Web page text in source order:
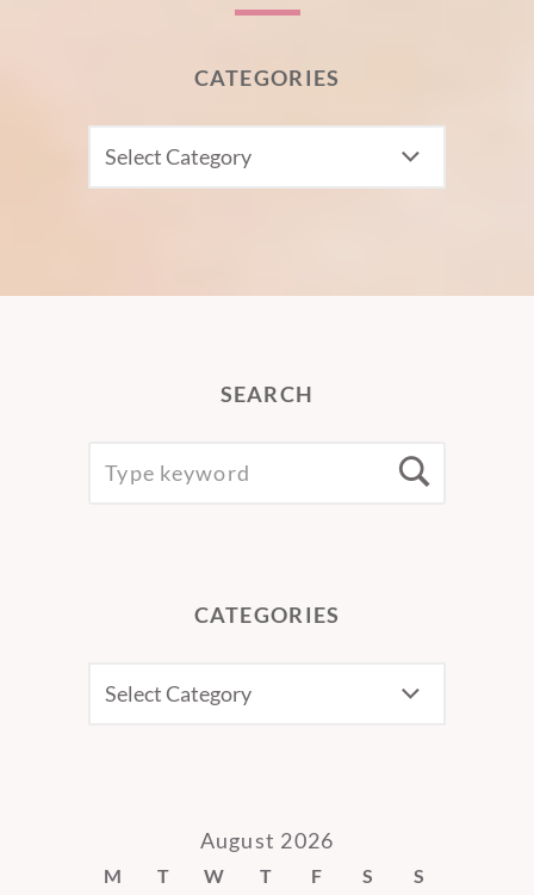
CATEGORIES
SEARCH
FOR:
CATEGORIES
August 2026
M T W T F S S